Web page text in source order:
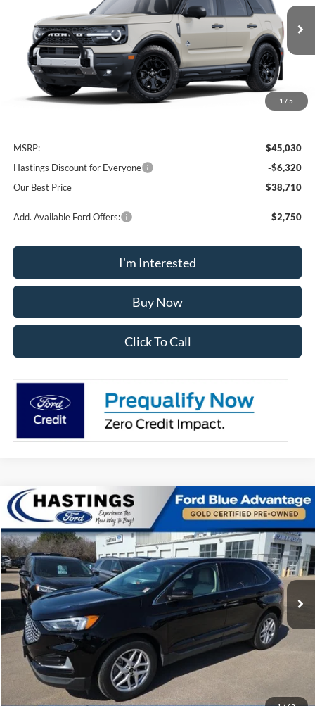
1 / 5
3FMCR9CN9SRF40766 Stock:28148 Model:R9C
In Stock Ext. Int.
$38,710
OUR BEST PRICE
MSRP:
$45,030
Hastings Discount for Everyone
-$6,320
Our Best Price
$38,710
Add. Available Ford Offers: $2,750
I'm Interested
Buy Now
Click To Call
2024 Ford EdgeSEL 201A
Special Offer
Price Drop
VIN:2FMPK4J98RBA00333 Stock:28156R Model:K4J
27,765 mi Ext. Int.
$27,391
OUR BEST PRICE:
I'm Interested
Click To Call
Compare Vehicle